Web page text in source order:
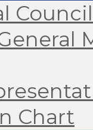
Council
Chart